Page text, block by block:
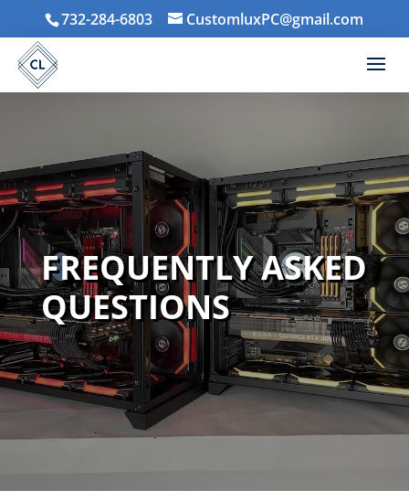
732-284-6803 CustomluxPC@gmail.com
FREQUENTLY ASKED
QUESTIONS